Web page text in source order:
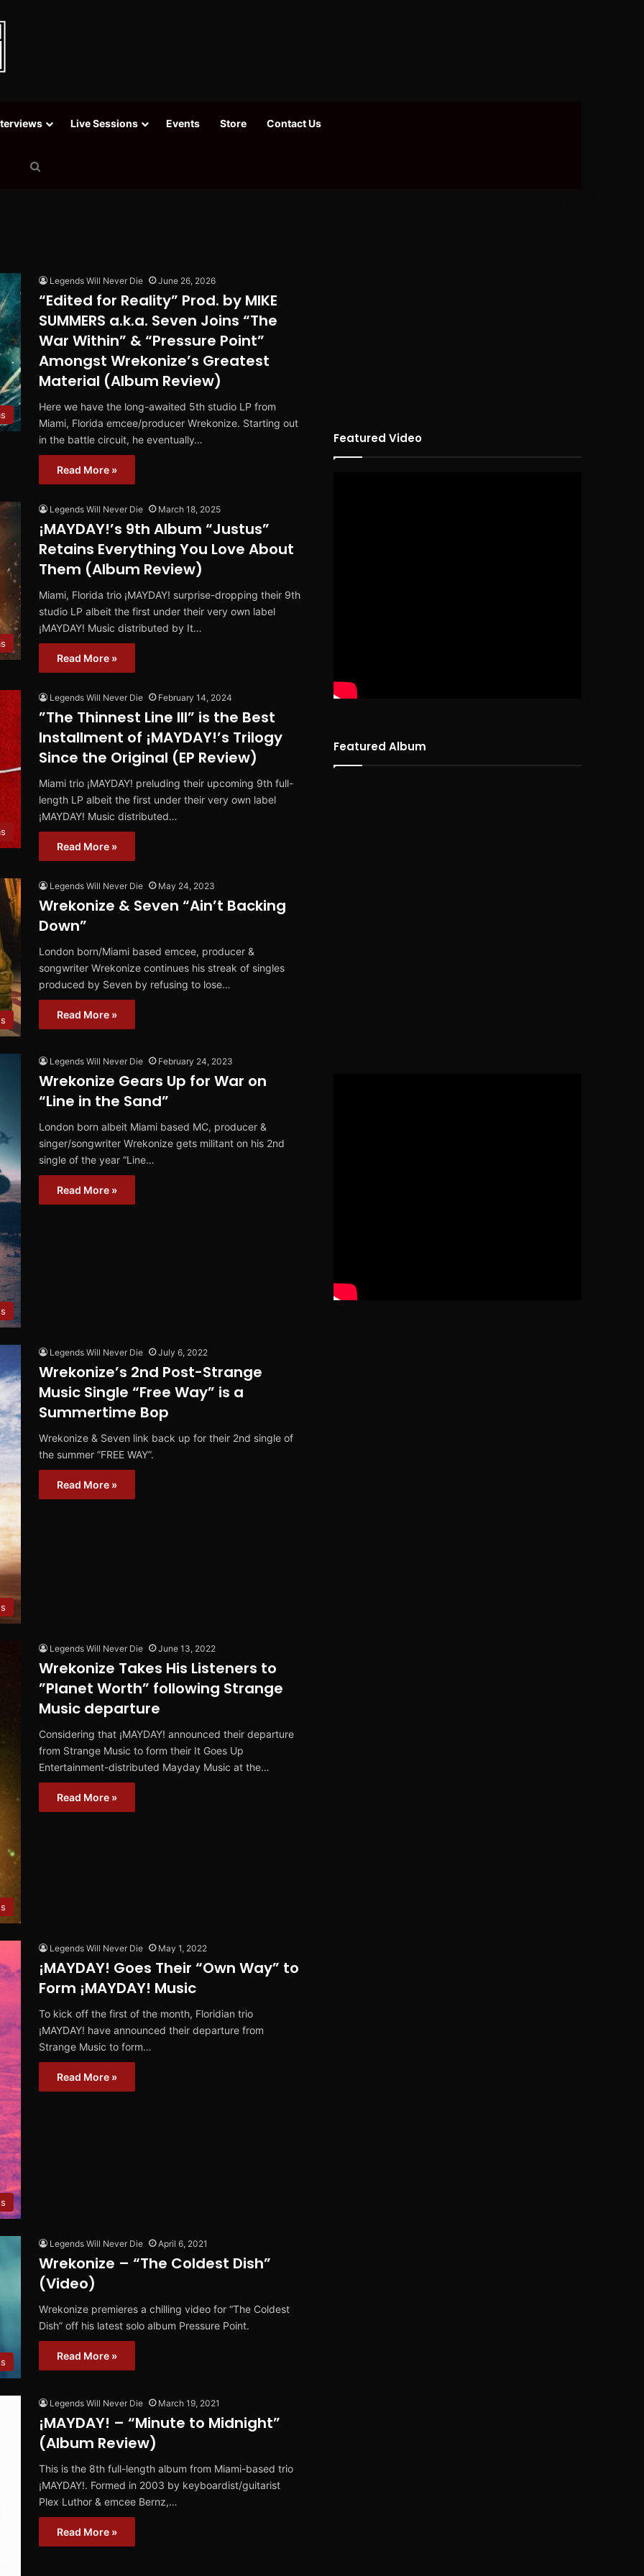
Live Sessions Events Store Contact Us
Legends Will Never Die June 26, 2026
“Edited for Reality” Prod. by MIKE
SUMMERS a.k.a. Seven Joins “The
War Within” & “Pressure Point”
Amongst Wrekonize’s Greatest
Material (Album Review)
Here we have the long-awaited 5th studio LP from
Miami, Florida emcee/producer Wrekonize. Starting out
in the battle circuit, he eventually…
Read More »
Legends Will Never Die March 18, 2025
¡MAYDAY!’s 9th Album “Justus”
Retains Everything You Love About
Them (Album Review)
Miami, Florida trio ¡MAYDAY! surprise-dropping their 9th
studio LP albeit the first under their very own label
¡MAYDAY! Music distributed by It…
Read More »
Legends Will Never Die February 14, 2024
”The Thinnest Line III” is the Best
Installment of ¡MAYDAY!’s Trilogy
Since the Original (EP Review)
Miami trio ¡MAYDAY! preluding their upcoming 9th full-
length LP albeit the first under their very own label
¡MAYDAY! Music distributed…
Read More »
Legends Will Never Die May 24, 2023
Wrekonize & Seven “Ain’t Backing
Down”
London born/Miami based emcee, producer &
songwriter Wrekonize continues his streak of singles
produced by Seven by refusing to lose…
Read More »
Legends Will Never Die February 24, 2023
Wrekonize Gears Up for War on
“Line in the Sand”
London born albeit Miami based MC, producer &
singer/songwriter Wrekonize gets militant on his 2nd
single of the year “Line…
Read More »
Legends Will Never Die July 6, 2022
Wrekonize’s 2nd Post-Strange
Music Single “Free Way” is a
Summertime Bop
Wrekonize & Seven link back up for their 2nd single of
the summer ”FREE WAY”.
Read More »
Legends Will Never Die June 13, 2022
Wrekonize Takes His Listeners to
”Planet Worth” following Strange
Music departure
Considering that ¡MAYDAY! announced their departure
from Strange Music to form their It Goes Up
Entertainment-distributed Mayday Music at the…
Read More »
Legends Will Never Die May 1, 2022
¡MAYDAY! Goes Their “Own Way” to
Form ¡MAYDAY! Music
To kick off the first of the month, Floridian trio
¡MAYDAY! have announced their departure from
Strange Music to form…
Read More »
Legends Will Never Die April 6, 2021
Wrekonize – “The Coldest Dish”
(Video)
Wrekonize premieres a chilling video for “The Coldest
Dish” off his latest solo album Pressure Point.
Read More »
Legends Will Never Die March 19, 2021
¡MAYDAY! – “Minute to Midnight”
(Album Review)
This is the 8th full-length album from Miami-based trio
¡MAYDAY!. Formed in 2003 by keyboardist/guitarist
Plex Luthor & emcee Bernz,…
Read More »
Featured Video
Featured Album